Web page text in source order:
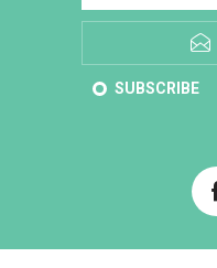
SUBSCRIBE